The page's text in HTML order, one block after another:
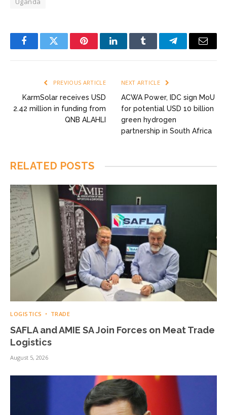
FacebookTwitter PinterestLinkedInTumblr TelegramEmail
PREVIOUS ARTICLE
KarmSolar receives USD
2.42 million in funding from
QNB ALAHLI
NEXT ARTICLE
ACWA Power, IDC sign MoU
for potential USD 10 billion
green hydrogen
partnership in South Africa
RELATED POSTS
LOGISTICS TRADE
SAFLA and AMIE SA Join Forces on Meat Trade
Logistics
August 5, 2026